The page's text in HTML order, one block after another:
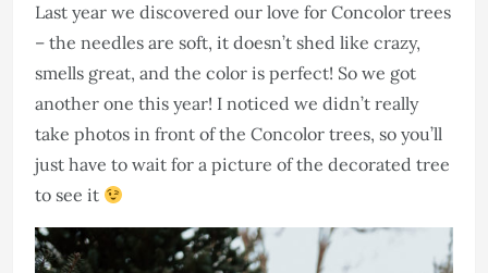
Last year we discovered our love for Concolor trees
– the needles are soft, it doesn’t shed like crazy,
smells great, and the color is perfect! So we got
another one this year! I noticed we didn’t really
take photos in front of the Concolor trees, so you’ll
just have to wait for a picture of the decorated tree
to see it